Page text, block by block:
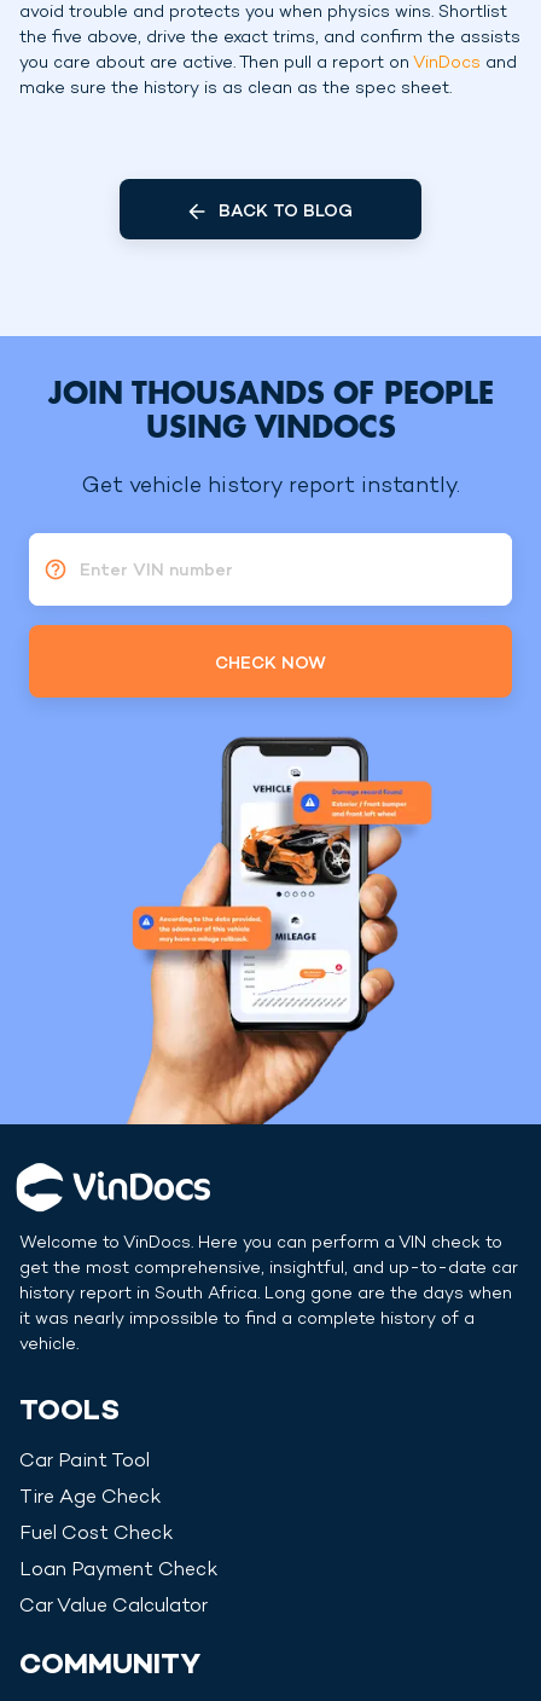
avoid trouble and protects you when physics wins. Shortlist
the five above, drive the exact trims, and confirm the assists
you care about are active. Then pull a report on VinDocs and
make sure the history is as clean as the spec sheet.
BACK TO BLOG
JOIN THOUSANDS OF PEOPLE
USING VINDOCS
Get vehicle history report instantly.
Enter VIN number
CHECK NOW
Welcome to VinDocs. Here you can perform a VIN check to
get the most comprehensive, insightful, and up-to-date car
history report in South Africa. Long gone are the days when
it was nearly impossible to find a complete history of a
vehicle.
TOOLS
Car Paint Tool
Tire Age Check
Fuel Cost Check
Loan Payment Check
Car Value Calculator
COMMUNITY